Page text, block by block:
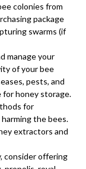
colonies from
package
swarms (if
manage your
of your bee
pests, and
for honey storage.
for
the bees.
extractors and
consider offering